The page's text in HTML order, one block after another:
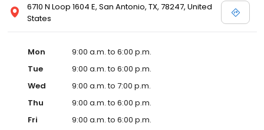
6710 N Loop 1604 E, San Antonio, TX, 78247, United
States
Mon
9:00 a.m. to 6:00 p.m.
Tue
9:00 a.m. to 6:00 p.m.
Wed
9:00 a.m. to 7:00 p.m.
Thu
9:00 a.m. to 6:00 p.m.
Fri
9:00 a.m. to 6:00 p.m.